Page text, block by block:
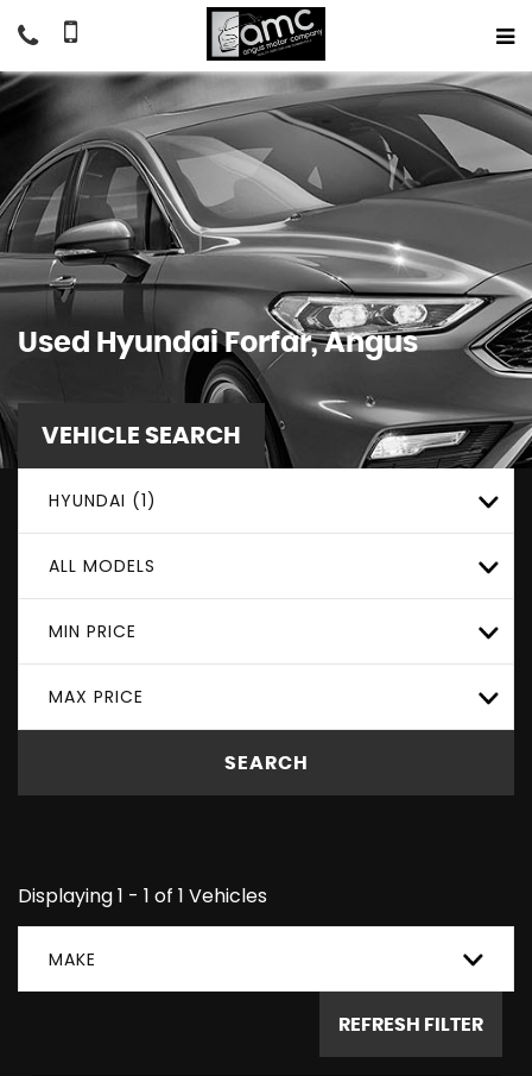
Used HyundaiForfar, Angus
VEHICLE SEARCH
HYUNDAI (1)
ALL MODELS
MIN PRICE
MAX PRICE
SEARCH
Displaying 1 - 1 of 1 Vehicles
MAKE
REFRESH FILTER